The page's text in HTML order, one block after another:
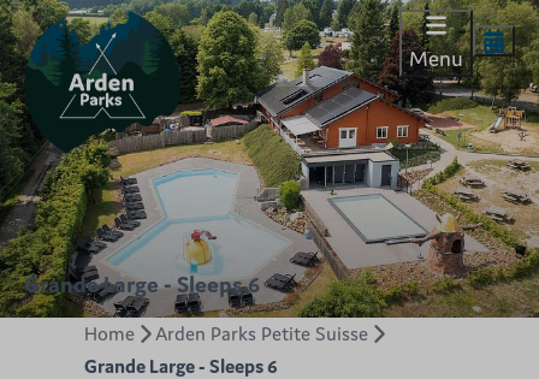
Menu
Grande Large - Sleeps 6
Home
Arden Parks Petite Suisse
Grande Large - Sleeps 6